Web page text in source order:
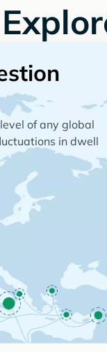
of any global
in dwell